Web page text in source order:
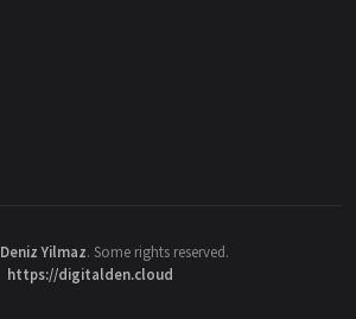
Deniz Yilmaz. Some rights reserved.
https://digitalden.cloud